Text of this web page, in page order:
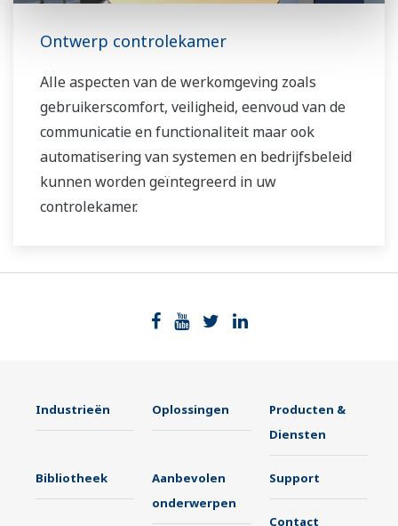
Ontwerp controlekamer
Alle aspecten van de werkomgeving zoals
gebruikerscomfort, veiligheid, eenvoud van de
communicatie en functionaliteit maar ook
automatisering van systemen en bedrijfsbeleid
kunnen worden geïntegreerd in uw
controlekamer.
Industrieën Oplossingen
Producten &
Diensten
Bibliotheek
Aanbevolen
onderwerpen
Support
Contact